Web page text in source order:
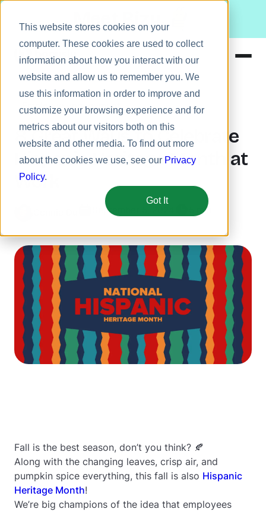
This website stores cookies on your
computer. These cookies are used to collect
information about how you interact with our
website and allow us to remember you. We
use this information in order to improve and
customize your browsing experience and for
metrics about our visitors both on this
website and other media. To find out more
about the cookies we use, see our Privacy
Policy.
Got It
Meet Bizy.
Solutions
Resources
Pricing
Employee engagement
8 Great Ways to Celebrate
Hispanic Heritage Month at
Work
September 5, 2024 5 min
Fall is the best season, don’t you think? 🍂
Along with the changing leaves, crisp air, and
pumpkin spice everything, this fall is also Hispanic
Heritage Month!
We’re big champions of the idea that employees